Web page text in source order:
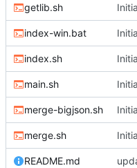
getlib.sh
index-win.bat
index.sh
main.sh
merge-bigjson.sh
merge.sh
README.md